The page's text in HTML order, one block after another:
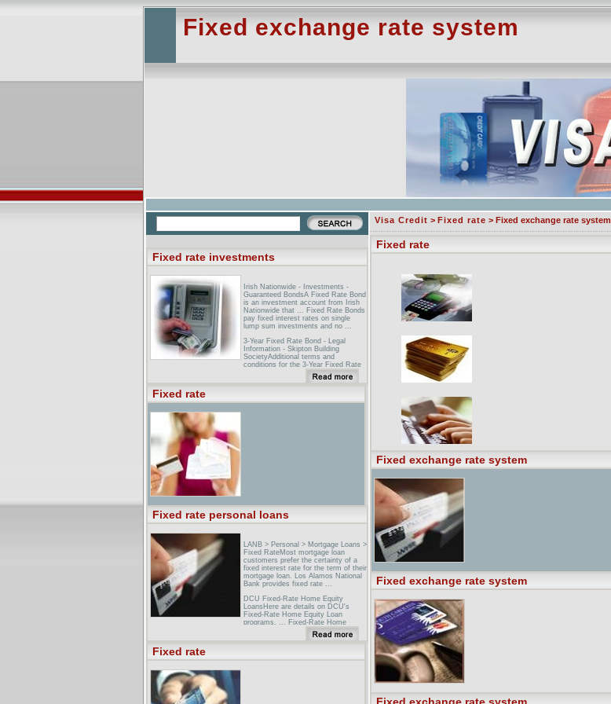
Fixed exchange rate system
Fixed rate investments
Irish Nationwide - Investments -
Guaranteed BondsA Fixed Rate Bond
is an investment account from Irish
Nationwide that ... Fixed Rate Bonds
pay fixed interest rates on single
lump sum investments and no ...
3-Year Fixed Rate Bond - Legal
Information - Skipton Building
SocietyAdditional terms and
conditions for the 3-Year Fixed Rate
Bond. The minimum opening
investment is �500. The maximum
Fixed rate
Fixed rate personal loans
LANB > Personal > Mortgage Loans >
Fixed RateMost mortgage loan
customers prefer the certainty of a
fixed interest rate for the term of their
mortgage loan. Los Alamos National
Bank provides fixed rate ...
DCU Fixed-Rate Home Equity
LoansHere are details on DCU's
Fixed-Rate Home Equity Loan
programs. ... Fixed-Rate Home
Equity Loans offer you... Low
competitive fixed rates
loans - MoneySupermarket UKFind
Fixed rate
Visa Credit > Fixed rate > Fixed exchange rate system
Fixed rate
Fixed exchange rate system
Fixed exchange rate system